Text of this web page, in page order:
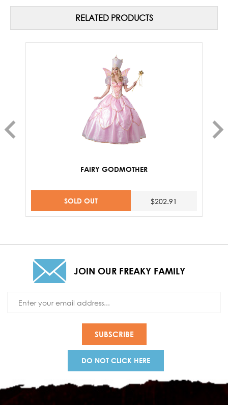
RELATED PRODUCTS
FAIRY GODMOTHER
SOLD OUT $202.91
JOIN OUR FREAKY FAMILY
Address
DO NOT CLICK HERE